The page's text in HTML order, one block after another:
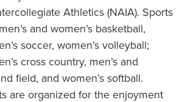
Athletics (NAIA). Sports
and women’s basketball,
soccer, women’s volleyball;
cross country, men’s and
field, and women’s softball.
are organized for the enjoyment